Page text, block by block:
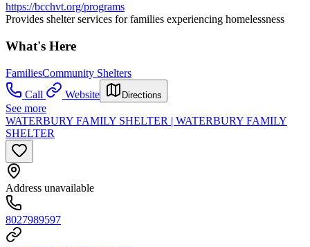
https://bcchvt.org/programs
Provides shelter services for families experiencing homelessness
What's Here
FamiliesCommunity Shelters
Call
Website Directions
See more
WATERBURY FAMILY SHELTER | WATERBURY FAMILY
SHELTER
Address unavailable
8027989597